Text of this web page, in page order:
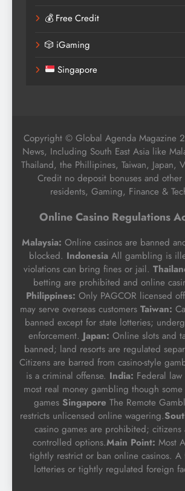
💰 Free Credit
🎲 iGaming
Singapore
Copyright © Global Agenda Magazine
News, Including South East Asia like
Thailand, the Phillipines, Taiwan, Japan,
Credit no deposit bonuses and other
residents, Gaming, Finance &
Online Casino Regulations
Malaysia: Online casinos are banned
blocked. IndonesiaAll gambling is
violations can bring fines or jail.
betting are prohibited and online
Philippines: Only PAGCOR licensed
may serve overseas customers Taiwan:
banned except for state lotteries;
enforcement. Japan: Online slots and
banned; land resorts are regulated
Citizens are barred from casino-style
is a criminal offense. India: Federal
most real money gambling though
gamesSingapore The Remote
restricts unlicensed online wagering.
casino games are prohibited;
controlled options.Main Point: Most
tightly restrict or ban online casinos. A
lotteries or tightly regulated foreign